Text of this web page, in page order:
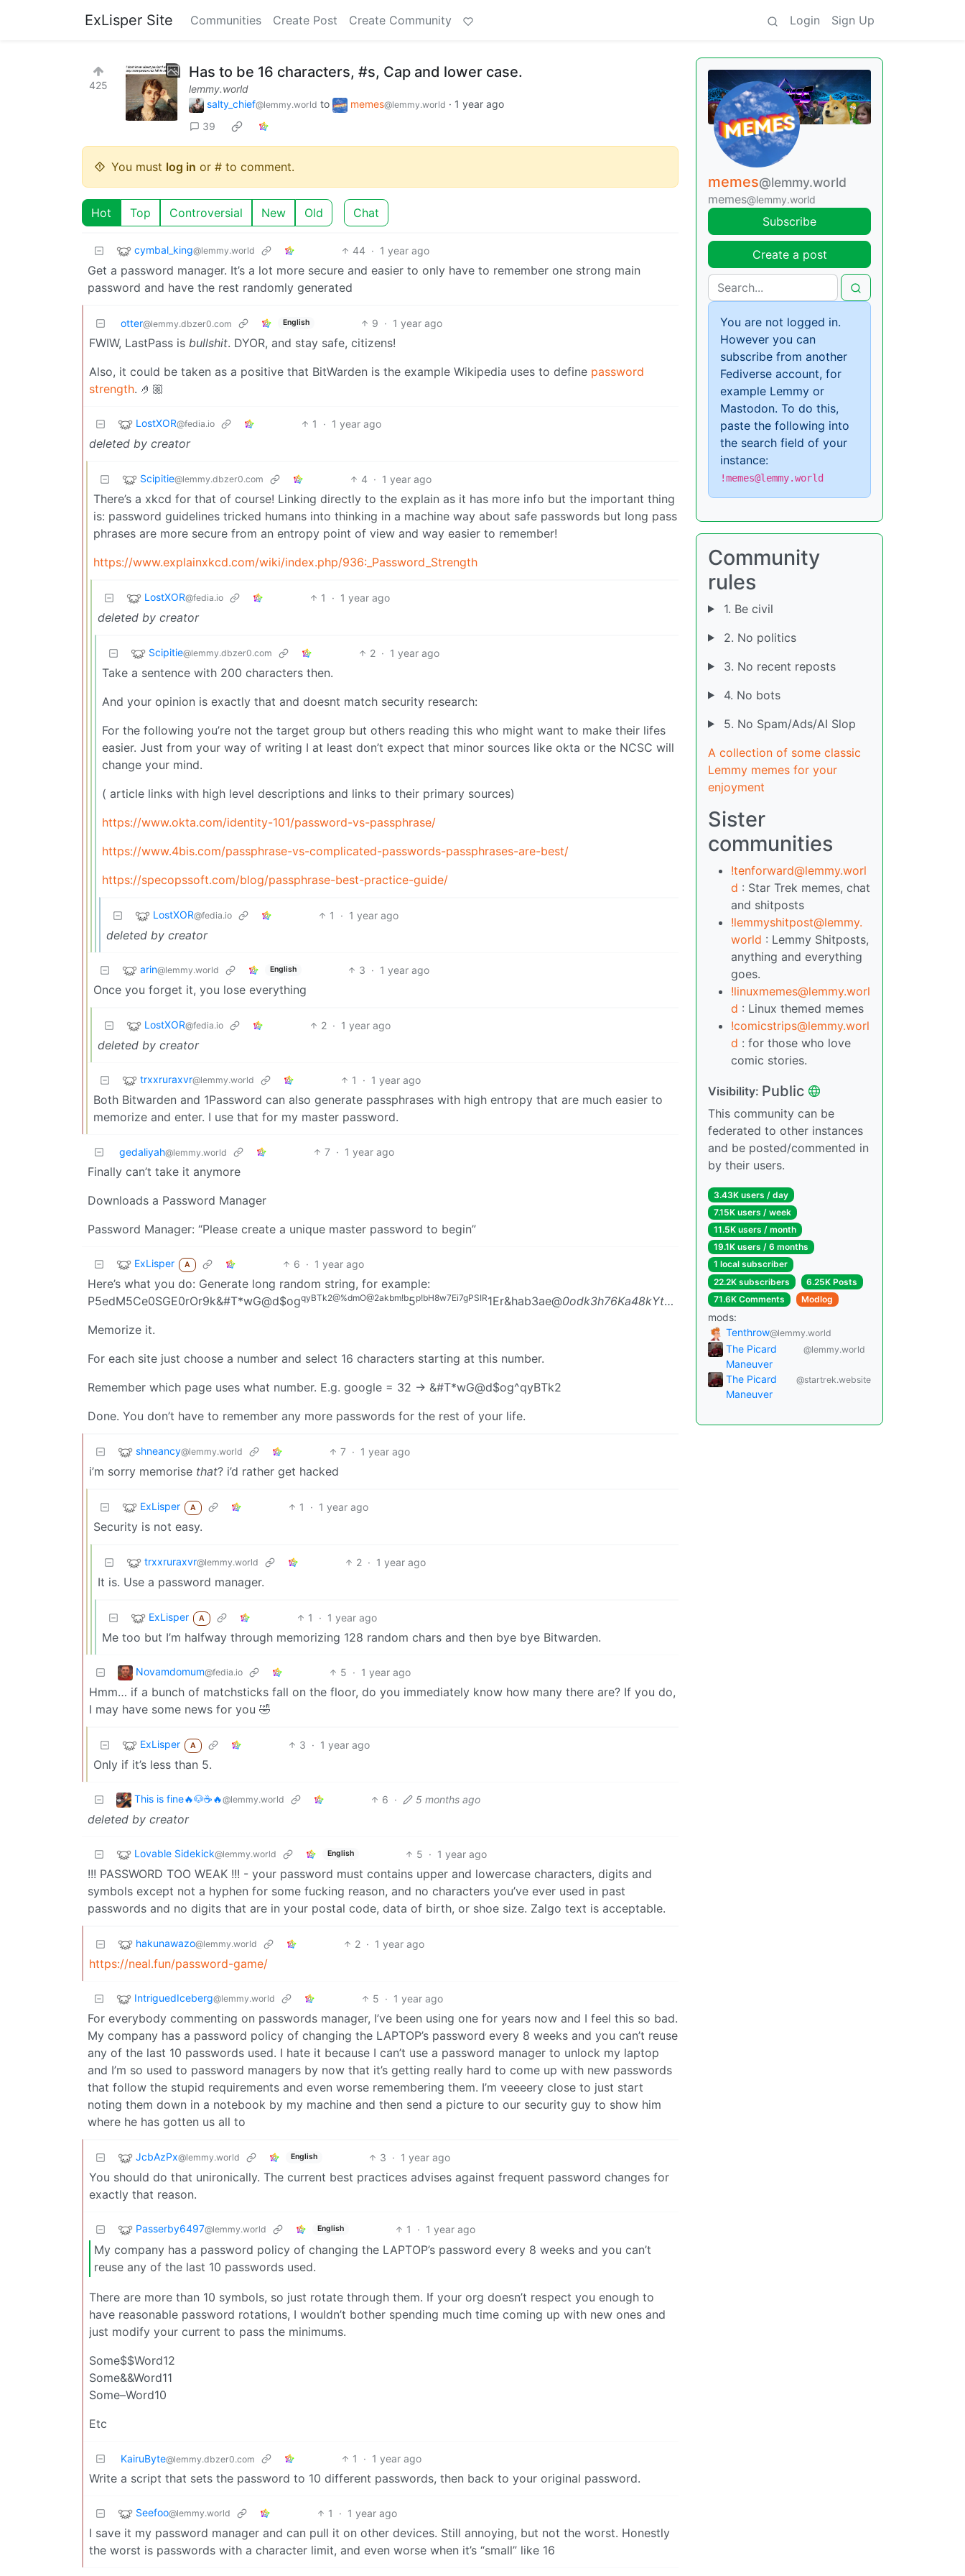
ExLisper Site Communities Create Post Create Community Login Sign Up
425
Has to be 16 characters, #s, Cap and lower case.
lemmy.world
salty_chief@lemmy.world to memes@lemmy.world · 1 year ago
39
You must log in or # to comment.
Hot Top Controversial New Old Chat
cymbal_king@lemmy.world 44 · 1 year ago
Get a password manager. It’s a lot more secure and easier to only have to remember one strong main
password and have the rest randomly generated
otter@lemmy.dbzer0.com English 9 · 1 year ago
FWIW, LastPass is bullshit. DYOR, and stay safe, citizens!
Also, it could be taken as a positive that BitWarden is the example Wikipedia uses to define password
strength. 🤌🏼
LostXOR@fedia.io 1 · 1 year ago
deleted by creator
Scipitie@lemmy.dbzer0.com 4 · 1 year ago
There’s a xkcd for that of course! Linking directly to the explain as it has more info but the important thing
is: password guidelines tricked humans into thinking in a machine way about safe passwords but long pass
phrases are more secure from an entropy point of view and way easier to remember!
https://www.explainxkcd.com/wiki/index.php/936:_Password_Strength
LostXOR@fedia.io 1 · 1 year ago
deleted by creator
Scipitie@lemmy.dbzer0.com 2 · 1 year ago
Take a sentence with 200 characters then.
And your opinion is exactly that and doesnt match security research:
For the following you’re not the target group but others reading this who might want to make their lifes
easier. Just from your way of writing I at least don’t expect that minor sources like okta or the NCSC will
change your mind.
( article links with high level descriptions and links to their primary sources)
https://www.okta.com/identity-101/password-vs-passphrase/
https://www.4bis.com/passphrase-vs-complicated-passwords-passphrases-are-best/
https://specopssoft.com/blog/passphrase-best-practice-guide/
LostXOR@fedia.io 1 · 1 year ago
deleted by creator
arin@lemmy.world English 3 · 1 year ago
Once you forget it, you lose everything
LostXOR@fedia.io 2 · 1 year ago
deleted by creator
trxxruraxvr@lemmy.world 1 · 1 year ago
Both Bitwarden and 1Password can also generate passphrases with high entropy that are much easier to
memorize and enter. I use that for my master password.
gedaliyah@lemmy.world 7 · 1 year ago
Finally can’t take it anymore
Downloads a Password Manager
Password Manager: “Please create a unique master password to begin”
ExLisper A 6 · 1 year ago
Here’s what you do: Generate long random string, for example:
P5edM5Ce0SGE0rOr9k&#T*wG@d$ogqyBTk2@%dmO@2akbm!b5p!bH8w7Ei7gPSIR1Er&hab3ae@0odk3h76Ka48kYtXrsburM$7rf^vPRw
Xz1s5guO&$PZz3@w
Memorize it.
For each site just choose a number and select 16 characters starting at this number.
Remember which page uses what number. E.g. google = 32 -> &#T*wG@d$og^qyBTk2
Done. You don’t have to remember any more passwords for the rest of your life.
shneancy@lemmy.world 7 · 1 year ago
i’m sorry memorise that? i’d rather get hacked
ExLisper A 1 · 1 year ago
Security is not easy.
trxxruraxvr@lemmy.world 2 · 1 year ago
It is. Use a password manager.
ExLisper A 1 · 1 year ago
Me too but I’m halfway through memorizing 128 random chars and then bye bye Bitwarden.
Novamdomum@fedia.io 5 · 1 year ago
Hmm… if a bunch of matchsticks fall on the floor, do you immediately know how many there are? If you do,
I may have some news for you 🤣
ExLisper A 3 · 1 year ago
Only if it’s less than 5.
This is fine🔥🐶☕🔥@lemmy.world 6 · 5 months ago
deleted by creator
Lovable Sidekick@lemmy.world English 5 · 1 year ago
!!! PASSWORD TOO WEAK !!! - your password must contains upper and lowercase characters, digits and
symbols except not a hyphen for some fucking reason, and no characters you’ve ever used in past
passwords and no digits that are in your postal code, data of birth, or shoe size. Zalgo text is acceptable.
hakunawazo@lemmy.world 2 · 1 year ago
https://neal.fun/password-game/
IntriguedIceberg@lemmy.world 5 · 1 year ago
For everybody commenting on passwords manager, I’ve been using one for years now and I feel this so bad.
My company has a password policy of changing the LAPTOP’s password every 8 weeks and you can’t reuse
any of the last 10 passwords used. I hate it because I can’t use a password manager to unlock my laptop
and I’m so used to password managers by now that it’s getting really hard to come up with new passwords
that follow the stupid requirements and even worse remembering them. I’m veeeery close to just start
noting them down in a notebook by my machine and then send a picture to our security guy to show him
where he has gotten us all to
JcbAzPx@lemmy.world English 3 · 1 year ago
You should do that unironically. The current best practices advises against frequent password changes for
exactly that reason.
Passerby6497@lemmy.world English 1 · 1 year ago
My company has a password policy of changing the LAPTOP’s password every 8 weeks and you can’t
reuse any of the last 10 passwords used.
There are more than 10 symbols, so just rotate through them. If your org doesn’t respect you enough to
have reasonable password rotations, I wouldn’t bother spending much time coming up with new ones and
just modify your current to pass the minimums.
Some$$Word12
Some&&Word11
Some–Word10
Etc
KairuByte@lemmy.dbzer0.com 1 · 1 year ago
Write a script that sets the password to 10 different passwords, then back to your original password.
Seefoo@lemmy.world 1 · 1 year ago
I save it my password manager and can pull it on other devices. Still annoying, but not the worst. Honestly
the worst is passwords with a character limit, and even worse when it’s “small” like 16
memes@lemmy.world
memes@lemmy.world
Subscribe
Create a post
You are not logged in.
However you can
subscribe from another
Fediverse account, for
example Lemmy or
Mastodon. To do this,
paste the following into
the search field of your
instance:
!memes@lemmy.world
Community
rules
1. Be civil
2. No politics
3. No recent reposts
4. No bots
5. No Spam/Ads/AI Slop
A collection of some classic
Lemmy memes for your
enjoyment
Sister
communities
!tenforward@lemmy.worl
d : Star Trek memes, chat
and shitposts
!lemmyshitpost@lemmy.
world : Lemmy Shitposts,
anything and everything
goes.
!linuxmemes@lemmy.worl
d : Linux themed memes
!comicstrips@lemmy.worl
d : for those who love
comic stories.
Visibility: Public
This community can be
federated to other instances
and be posted/commented in
by their users.
3.43K users / day
7.15K users / week
11.5K users / month
19.1K users / 6 months
1 local subscriber
22.2K subscribers
6.25K Posts
71.6K Comments
Modlog
mods:
Tenthrow@lemmy.world
The Picard
Maneuver
@lemmy.world
The Picard
Maneuver
@startrek.website